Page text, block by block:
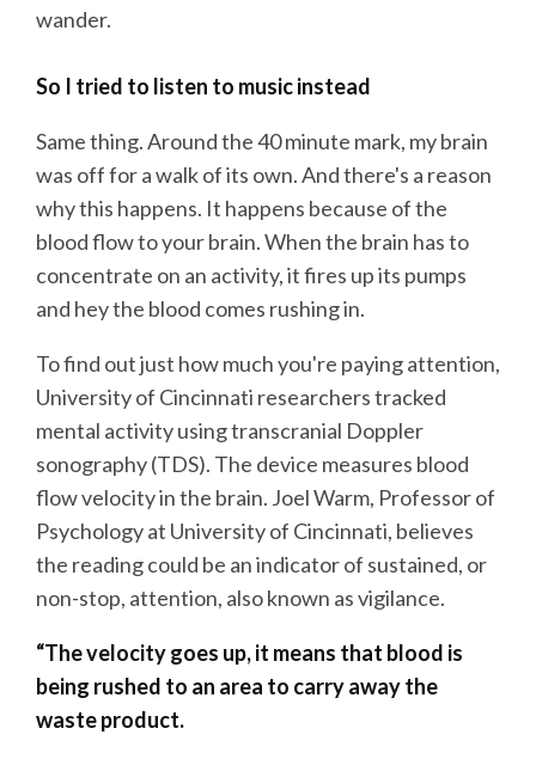
wander.
So I tried to listen to music instead
Same thing. Around the 40 minute mark, my brain
was off for a walk of its own. And there's a reason
why this happens. It happens because of the
blood flow to your brain. When the brain has to
concentrate on an activity, it fires up its pumps
and hey the blood comes rushing in.
To find out just how much you're paying attention,
University of Cincinnati researchers tracked
mental activity using transcranial Doppler
sonography (TDS). The device measures blood
flow velocity in the brain. Joel Warm, Professor of
Psychology at University of Cincinnati, believes
the reading could be an indicator of sustained, or
non-stop, attention, also known as vigilance.
“The velocity goes up, it means that blood is
being rushed to an area to carry away the
waste product.